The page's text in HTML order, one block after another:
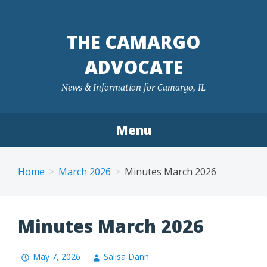
THE CAMARGO
ADVOCATE
News & Information for Camargo, IL
Menu
Home March 2026 Minutes March 2026
Minutes March 2026
May 7, 2026 Salisa Dann